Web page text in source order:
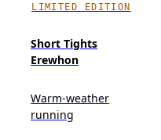
LIMITED EDITION
Short Tights
Erewhon
Warm-weather
running